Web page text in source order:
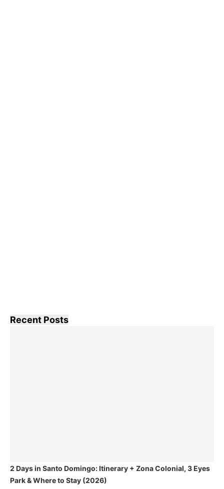
Recent Posts
2 Days in Santo Domingo: Itinerary + Zona Colonial, 3 Eyes
Park & Where to Stay (2026)